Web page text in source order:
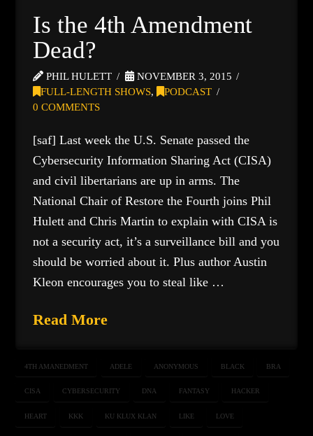
Is the 4th Amendment
Dead?
PHIL HULETT
NOVEMBER 3, 2015
FULL-LENGTH SHOWS,
PODCAST
0 COMMENTS
[saf] Last week the U.S. Senate passed the
Cybersecurity Information Sharing Act (CISA)
and civil libertarians are up in arms. The
National Chair of Restore the Fourth joins Phil
Hulett and Chris Martin to explain with CISA is
not a security act, it’s a surveillance bill and you
should be worried about it. Plus author Austin
Kleon encourages you to steal like …
Read More
4TH AMANEDMENT ADELE ANONYMOUS BLACK BRA
CISA CYBERSECURITY DNA FANTASY HACKER
HEART KKK KU KLUX KLAN LIKE LOVE